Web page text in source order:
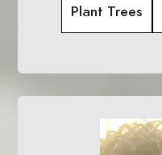
Plant Trees